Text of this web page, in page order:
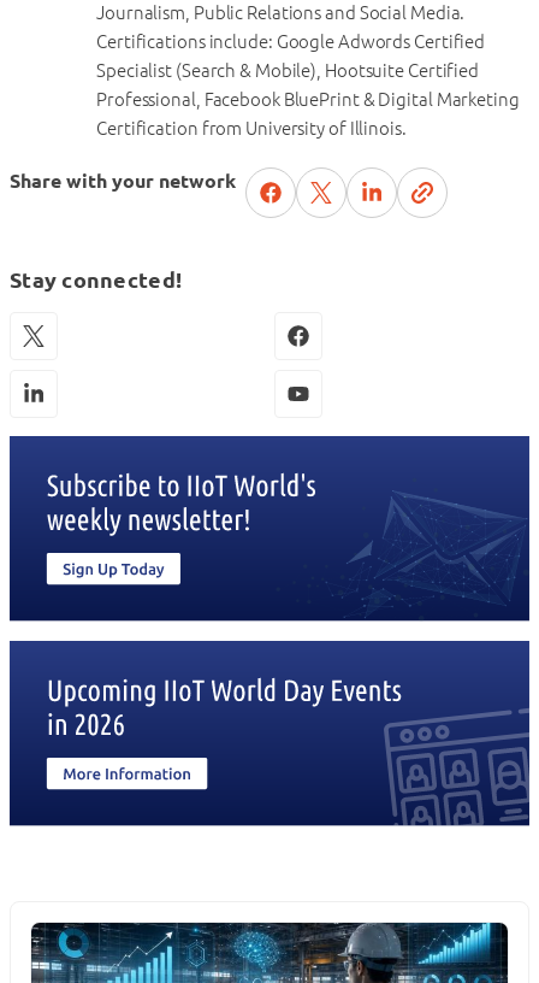
Journalism, Public Relations and Social Media.
Certifications include: Google Adwords Certified
Specialist (Search & Mobile), Hootsuite Certified
Professional, Facebook BluePrint & Digital Marketing
Certification from University of Illinois.
Share with your network
Stay connected!